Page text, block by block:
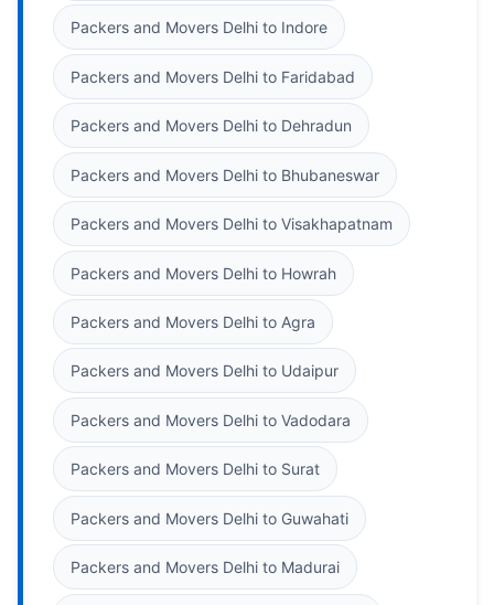
Packers and Movers Delhi to Indore
Packers and Movers Delhi to Faridabad
Packers and Movers Delhi to Dehradun
Packers and Movers Delhi to Bhubaneswar
Packers and Movers Delhi to Visakhapatnam
Packers and Movers Delhi to Howrah
Packers and Movers Delhi to Agra
Packers and Movers Delhi to Udaipur
Packers and Movers Delhi to Vadodara
Packers and Movers Delhi to Surat
Packers and Movers Delhi to Guwahati
Packers and Movers Delhi to Madurai